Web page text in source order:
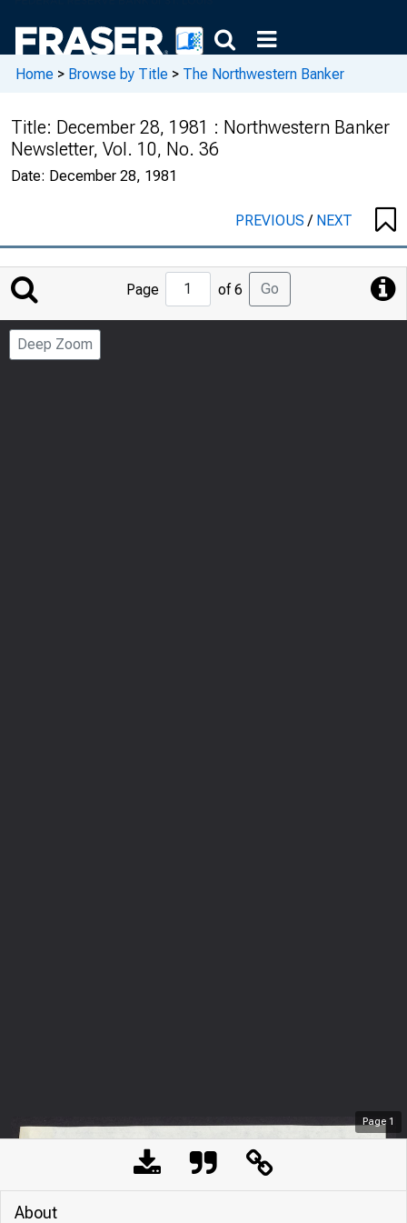
Home > Browse by Title > The Northwestern Banker
Title: December 28, 1981 : Northwestern Banker
Newsletter, Vol. 10, No. 36
Date: December 28, 1981
PREVIOUS/ NEXT
Jump
to
Page
Page of 6 Go
Deep Zoom
Page 1
About